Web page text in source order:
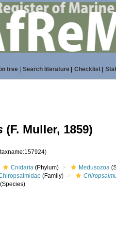
tree| Search literature| Checklist|
(F. Muller, 1859)
Cnidaria (Phylum) Medusozoa
(Family)
(Species)